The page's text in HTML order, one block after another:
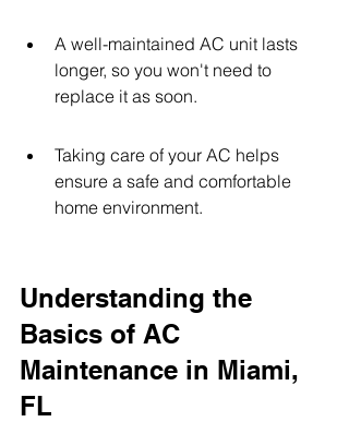
A well-maintained AC unit lasts
longer, so you won't need to
replace it as soon.
Taking care of your AC helps
ensure a safe and comfortable
home environment.
Understanding the
Basics of AC
Maintenance in Miami,
FL